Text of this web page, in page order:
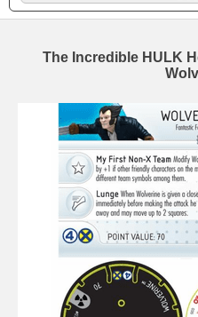
The Incredible HULK